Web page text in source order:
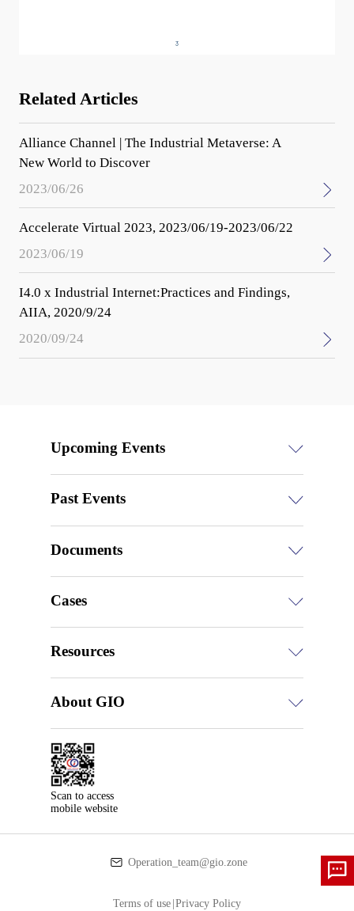
Related Articles
Alliance Channel | The Industrial Metaverse: A
New World to Discover
2023/06/26
Accelerate Virtual 2023, 2023/06/19-2023/06/22
2023/06/19
I4.0 x Industrial Internet:Practices and Findings,
AIIA, 2020/9/24
2020/09/24
Upcoming Events
Past Events
Documents
Cases
Resources
About GIO
Scan to access
mobile website
Operation_team@gio.zone
Terms of use |Privacy Policy